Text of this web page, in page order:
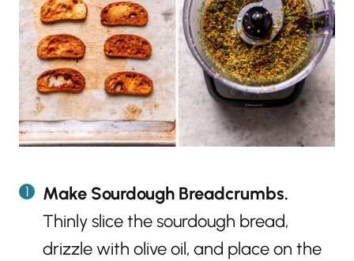
Make Sourdough Breadcrumbs.
Thinly slice the sourdough bread,
drizzle with olive oil, and place on the